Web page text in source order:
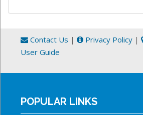
Contact Us | Privacy Policy |
User Guide
POPULAR LINKS